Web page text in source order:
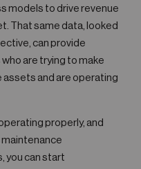
models to drive revenue
That same data, looked
can provide
are trying to make
and are operating
properly, and
you can start